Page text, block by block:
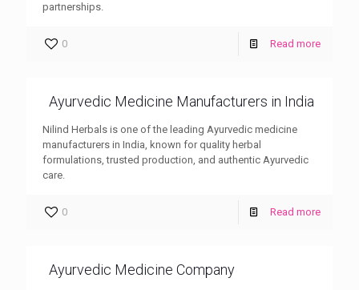
partnerships.
0 Read more
Ayurvedic Medicine Manufacturers in India
Nilind Herbals is one of the leading Ayurvedic medicine
manufacturers in India, known for quality herbal
formulations, trusted production, and authentic Ayurvedic
care.
0 Read more
Ayurvedic Medicine Company